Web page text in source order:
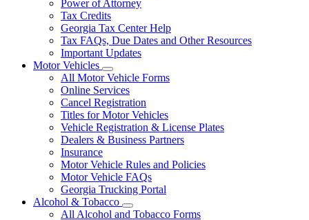
Power of Attorney
Tax Credits
Georgia Tax Center Help
Tax FAQs, Due Dates and Other Resources
Important Updates
Motor Vehicles
Subnavigation
toggle
for
Motor
Vehicles
All Motor Vehicle Forms
Online Services
Cancel Registration
Titles for Motor Vehicles
Vehicle Registration & License Plates
Dealers & Business Partners
Insurance
Motor Vehicle Rules and Policies
Motor Vehicle FAQs
Georgia Trucking Portal
Alcohol & Tobacco
Subnavigation
All Alcohol and Tobacco Forms